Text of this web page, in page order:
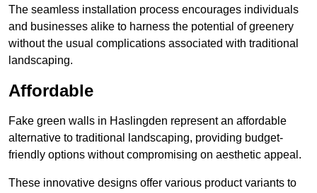
The seamless installation process encourages individuals
and businesses alike to harness the potential of greenery
without the usual complications associated with traditional
landscaping.
Affordable
Fake green walls in Haslingden represent an affordable
alternative to traditional landscaping, providing budget-
friendly options without compromising on aesthetic appeal.
These innovative designs offer various product variants to